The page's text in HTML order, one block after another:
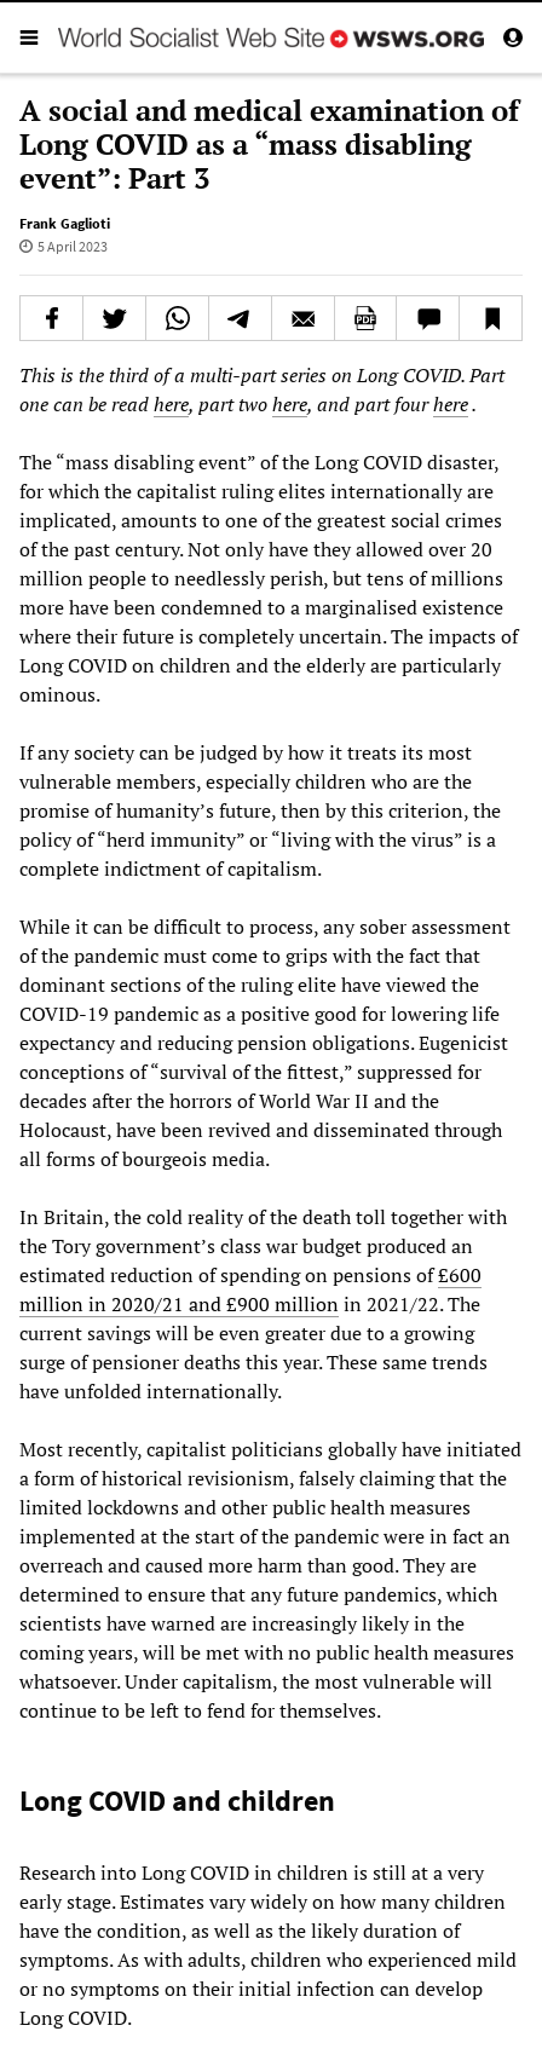
A social and medical examination of
Long COVID as a “mass disabling
event”: Part 3
Frank Gaglioti
5 April 2023
This is the third of a multi-part series on Long COVID. Part
one can be readhere, part twohere, and part fourhere.
The “mass disabling event” of the Long COVID disaster,
for which the capitalist ruling elites internationally are
implicated, amounts to one of the greatest social crimes
of the past century. Not only have they allowed over 20
million people to needlessly perish, but tens of millions
more have been condemned to a marginalised existence
where their future is completely uncertain. The impacts of
Long COVID on children and the elderly are particularly
ominous.
If any society can be judged by how it treats its most
vulnerable members, especially children who are the
promise of humanity’s future, then by this criterion, the
policy of “herd immunity” or “living with the virus” is a
complete indictment of capitalism.
While it can be difficult to process, any sober assessment
of the pandemic must come to grips with the fact that
dominant sections of the ruling elite have viewed the
COVID-19 pandemic as a positive good for lowering life
expectancy and reducing pension obligations. Eugenicist
conceptions of “survival of the fittest,” suppressed for
decades after the horrors of World War II and the
Holocaust, have been revived and disseminated through
all forms of bourgeois media.
In Britain, the cold reality of the death toll together with
the Tory government’s class war budget produced an
estimated reduction of spending on pensions of£600
million in 2020/21 and £900 millionin 2021/22. The
current savings will be even greater due to a growing
surge of pensioner deaths this year. These same trends
have unfolded internationally.
Most recently, capitalist politicians globally have initiated
a form of historical revisionism, falsely claiming that the
limited lockdowns and other public health measures
implemented at the start of the pandemic were in fact an
overreach and caused more harm than good. They are
determined to ensure that any future pandemics, which
scientists have warned are increasingly likely in the
coming years, will be met with no public health measures
whatsoever. Under capitalism, the most vulnerable will
continue to be left to fend for themselves.
Long COVID and children
Research into Long COVID in children is still at a very
early stage. Estimates vary widely on how many children
have the condition, as well as the likely duration of
symptoms. As with adults, children who experienced mild
or no symptoms on their initial infection can develop
Long COVID.